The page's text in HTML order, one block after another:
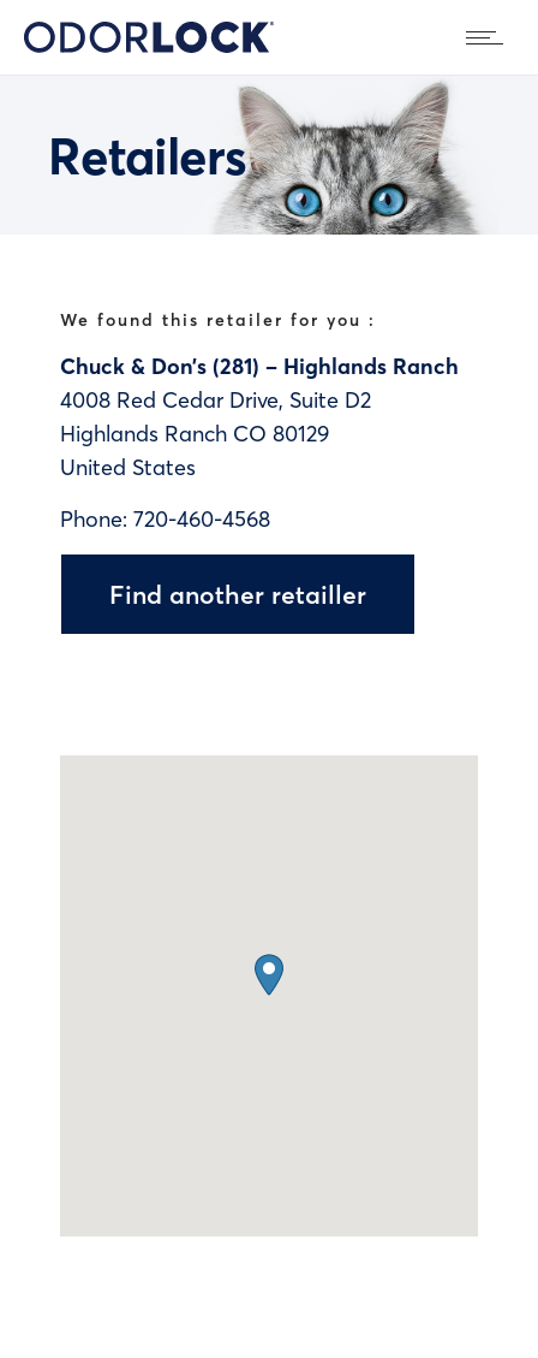
Retailers
We found this retailer for you :
Chuck & Don’s (281) – Highlands Ranch
4008 Red Cedar Drive, Suite D2
Highlands Ranch CO 80129
United States
Phone: 720-460-4568
Find another retailler